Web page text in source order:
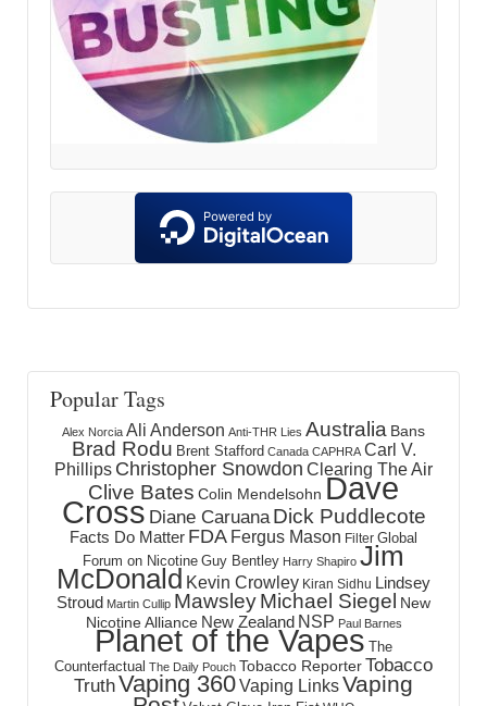
Popular Tags
Alex Norcia Ali Anderson Anti-THR Lies Australia Bans
Brad Rodu Brent Stafford Canada CAPHRA Carl V.
Phillips Christopher Snowdon Clearing The Air
Clive Bates Colin Mendelsohn Dave
Cross Diane Caruana Dick Puddlecote
Facts Do Matter FDA Fergus Mason Filter Global
Forum on Nicotine Guy Bentley Harry Shapiro Jim
McDonald Kevin Crowley Kiran Sidhu Lindsey
Stroud Martin Cullip MawsleyMichael Siegel New
Nicotine Alliance New Zealand NSP Paul Barnes
Planet of the Vapes The
Counterfactual The Daily Pouch Tobacco ReporterTobacco
TruthVaping 360Vaping LinksVaping